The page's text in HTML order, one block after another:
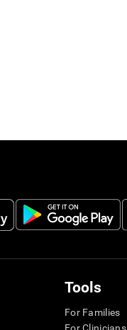
Tools
For Families